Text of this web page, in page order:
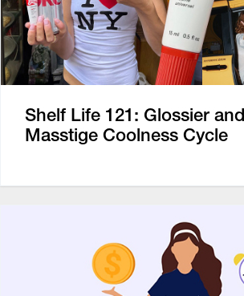
Shelf Life 121: Glossier
Masstige Coolness Cycle